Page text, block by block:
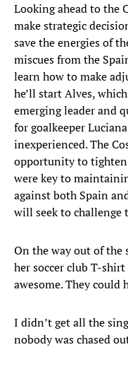
Looking ahead to the
make strategic
save the energies of
miscues from the
learn how to make
he’ll start Alves, which
emerging leader and
for goalkeeper
inexperienced. The
opportunity to tighten
were key to
against both Spain
will seek to challenge
On the way out of
her soccer club T-shirt
awesome. They could
I didn’t get all the
nobody was chased